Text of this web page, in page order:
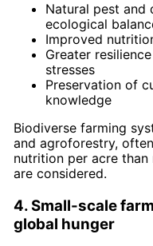
Natural pest and
ecological
Improved
Greater
stresses
Preservation of
knowledge
Biodiverse farming
and agroforestry,
nutrition per acre
are considered.
4. Small-scale
global hunger